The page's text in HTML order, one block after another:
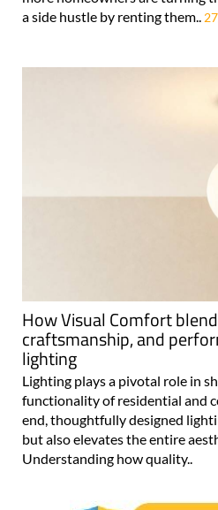
a side hustle by renting them..
How Visual Comfort
craftsmanship, and
lighting
Lighting plays a pivotal role in
functionality of residential and
end, thoughtfully designed
but also elevates the entire
Understanding how quality..